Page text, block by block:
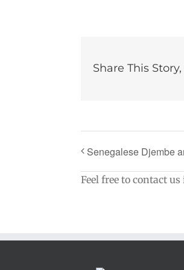
Share This
Senegalese Djembe
Feel free to contact